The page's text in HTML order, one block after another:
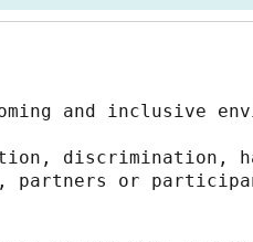
and inclusive
discrimination,
or